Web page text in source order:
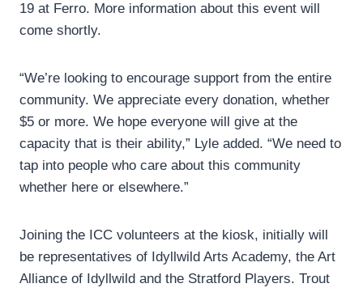
19 at Ferro. More information about this event will
come shortly.
“We’re looking to encourage support from the entire
community. We appreciate every donation, whether
$5 or more. We hope everyone will give at the
capacity that is their ability,” Lyle added. “We need to
tap into people who care about this community
whether here or elsewhere.”
Joining the ICC volunteers at the kiosk, initially will
be representatives of Idyllwild Arts Academy, the Art
Alliance of Idyllwild and the Stratford Players. Trout